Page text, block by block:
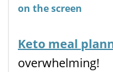
Keto meal
overwhelming!